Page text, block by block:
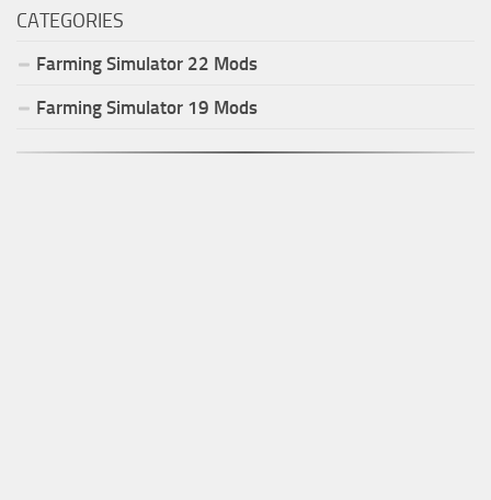
CATEGORIES
Farming Simulator 22 Mods
Farming Simulator 19 Mods